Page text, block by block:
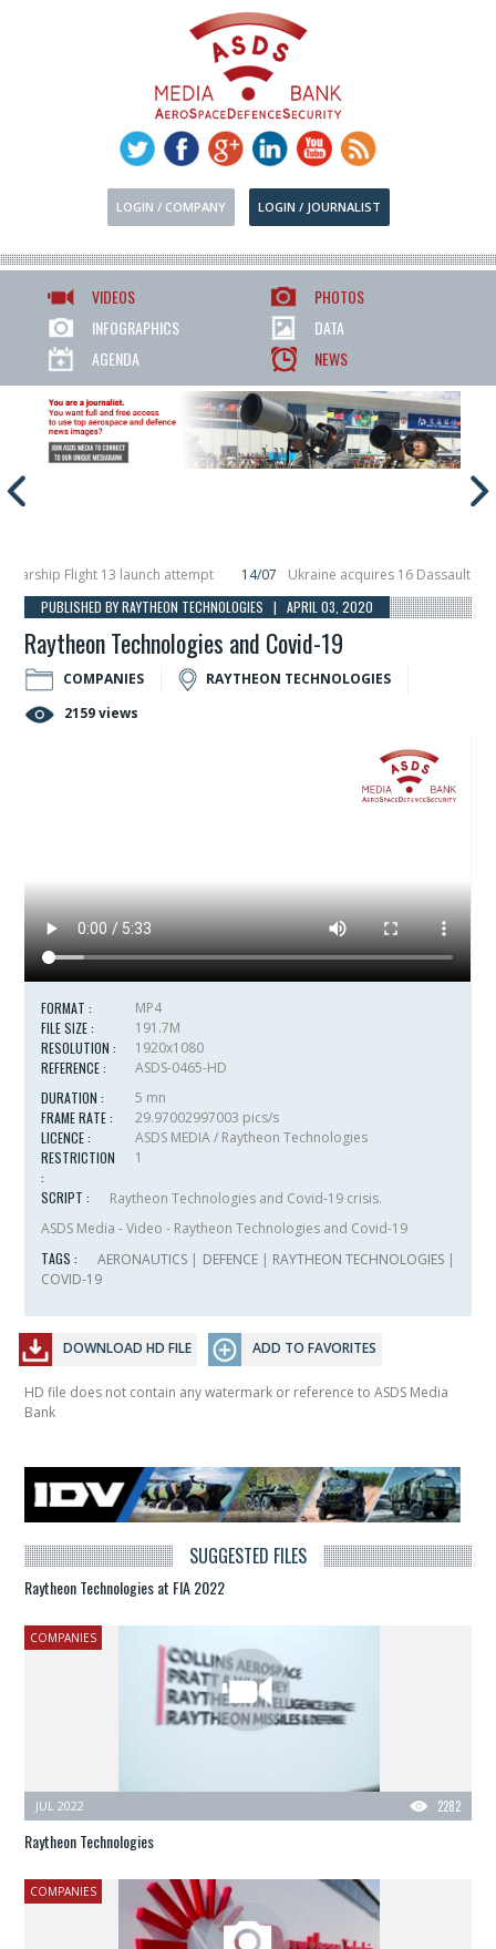
LOGIN / COMPANY LOGIN / JOURNALIST
VIDEOS
PHOTOS
INFOGRAPHICS
DATA
AGENDA
NEWS
Flight 13 launch attempt 14/07 Ukraine acquires 16 Dassault Rafale
Hunter Eagle interceptor for counter-drone swarm defence at ILA 2026
PUBLISHED BY RAYTHEON TECHNOLOGIES | APRIL 03, 2020
Raytheon Technologies and Covid-19
COMPANIES
RAYTHEON TECHNOLOGIES
2159 views
FORMAT :
MP4
FILE SIZE :
191.7M
RESOLUTION :
1920x1080
REFERENCE :
ASDS-0465-HD
DURATION :
5 mn
FRAME RATE :
29.97002997003 pics/s
LICENCE :
ASDS MEDIA / Raytheon Technologies
RESTRICTION
:
1
SCRIPT :
Raytheon Technologies and Covid-19 crisis.
ASDS Media - Video - Raytheon Technologies and Covid-19
TAGS :
AERONAUTICS | DEFENCE| RAYTHEON TECHNOLOGIES|
COVID-19
DOWNLOAD HD FILE ADD TO FAVORITES
HD file does not contain any watermark or reference to ASDS Media
Bank
SUGGESTED FILES
Raytheon Technologies at FIA 2022
COMPANIES
2282
JUL 2022
Raytheon Technologies
COMPANIES